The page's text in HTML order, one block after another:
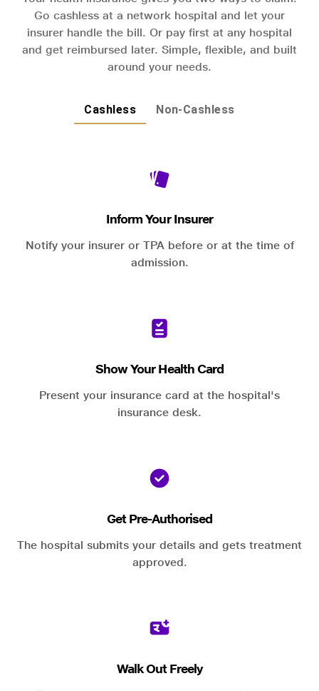
Go cashless at a network hospital and let your
insurer handle the bill. Or pay first at any hospital
and get reimbursed later. Simple, flexible, and built
around your needs.
Cashless Non-Cashless
Inform Your Insurer
Notify your insurer or TPA before or at the time of
admission.
Show Your Health Card
Present your insurance card at the hospital's
insurance desk.
Get Pre-Authorised
The hospital submits your details and gets treatment
approved.
Walk Out Freely